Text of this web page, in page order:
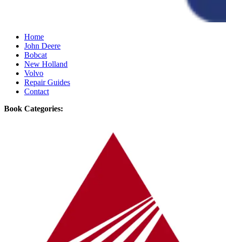
Home
John Deere
Bobcat
New Holland
Volvo
Repair Guides
Contact
Book Categories: